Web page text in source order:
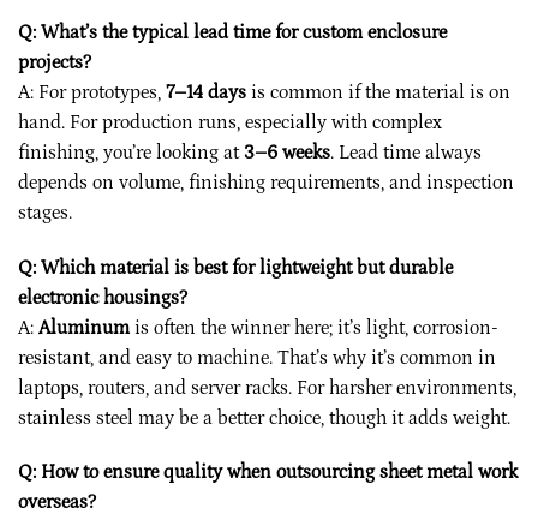
Q: What’s the typical lead time for custom enclosure
projects?
A: For prototypes, 7–14 days is common if the material is on
hand. For production runs, especially with complex
finishing, you’re looking at3–6 weeks. Lead time always
depends on volume, finishing requirements, and inspection
stages.
Q: Which material is best for lightweight but durable
electronic housings?
A: Aluminum is often the winner here; it’s light, corrosion-
resistant, and easy to machine. That’s why it’s common in
laptops, routers, and server racks. For harsher environments,
stainless steel may be a better choice, though it adds weight.
Q: How to ensure quality when outsourcing sheet metal work
overseas?